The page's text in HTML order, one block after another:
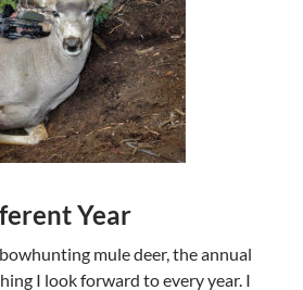
Year
mule deer, the annual
I look forward to every year. I